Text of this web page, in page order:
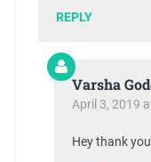
REPLY
Varsha
April 3, 2019
Hey thank